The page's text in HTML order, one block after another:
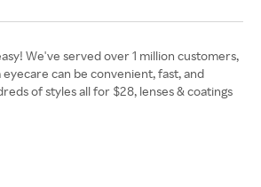
We've served over 1 million customers,
can be convenient, fast, and
of styles all for $28, lenses & coatings